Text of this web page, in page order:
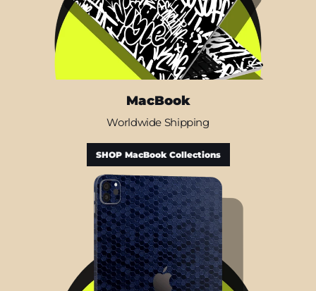
MacBook
Worldwide Shipping
SHOP MacBook Collections